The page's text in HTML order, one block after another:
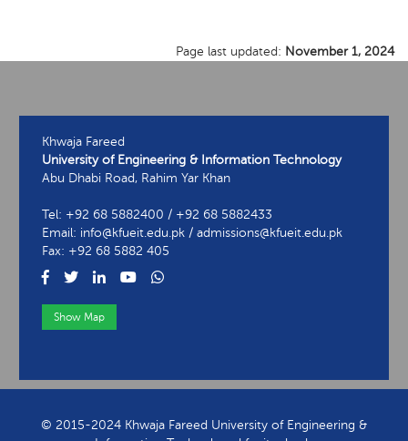
Page last updated: November 1, 2024
Khwaja Fareed
University of Engineering & Information Technology
Abu Dhabi Road, Rahim Yar Khan
Tel: +92 68 5882400 / +92 68 5882433
Email: info@kfueit.edu.pk / admissions@kfueit.edu.pk
Fax: +92 68 5882 405
Show Map
© 2015-2024 Khwaja Fareed University of Engineering &